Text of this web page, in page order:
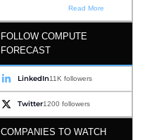
Read More
FOLLOW COMPUTE
FORECAST
LinkedIn11K followers
Twitter1200 followers
COMPANIES TO WATCH